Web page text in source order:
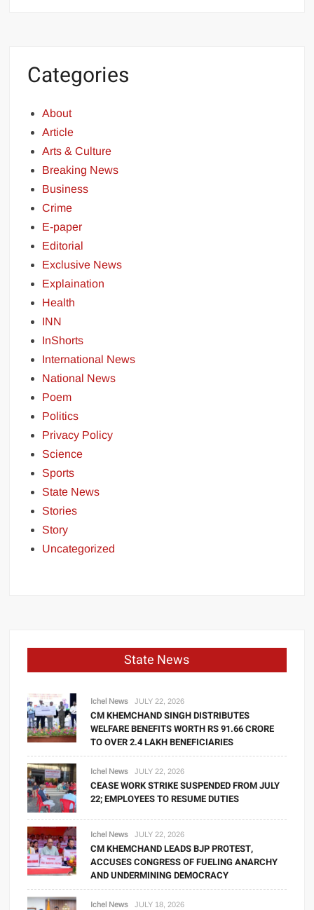
Categories
About
Article
Arts & Culture
Breaking News
Business
Crime
E-paper
Editorial
Exclusive News
Explaination
Health
INN
InShorts
International News
National News
Poem
Politics
Privacy Policy
Science
Sports
State News
Stories
Story
Uncategorized
State News
Ichel News JULY 22, 2026
CM KHEMCHAND SINGH DISTRIBUTES
WELFARE BENEFITS WORTH RS 91.66 CRORE
TO OVER 2.4 LAKH BENEFICIARIES
Ichel News JULY 22, 2026
CEASE WORK STRIKE SUSPENDED FROM JULY
22; EMPLOYEES TO RESUME DUTIES
Ichel News JULY 22, 2026
CM KHEMCHAND LEADS BJP PROTEST,
ACCUSES CONGRESS OF FUELING ANARCHY
AND UNDERMINING DEMOCRACY
Ichel News JULY 18, 2026